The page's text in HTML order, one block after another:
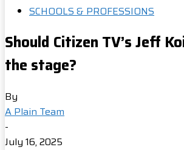
SCHOOLS & PROFESSIONS
Should Citizen TV’s Jeff
the stage?
By
A Plain Team
-
July 16, 2025